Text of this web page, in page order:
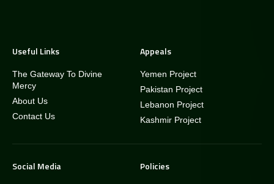
Useful Links
The Gateway To Divine
Mercy
About Us
Contact Us
Appeals
Yemen Project
Pakistan Project
Lebanon Project
Kashmir Project
Social Media Policies